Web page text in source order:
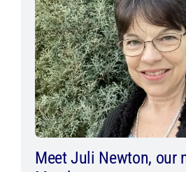
Meet Juli Newton, our